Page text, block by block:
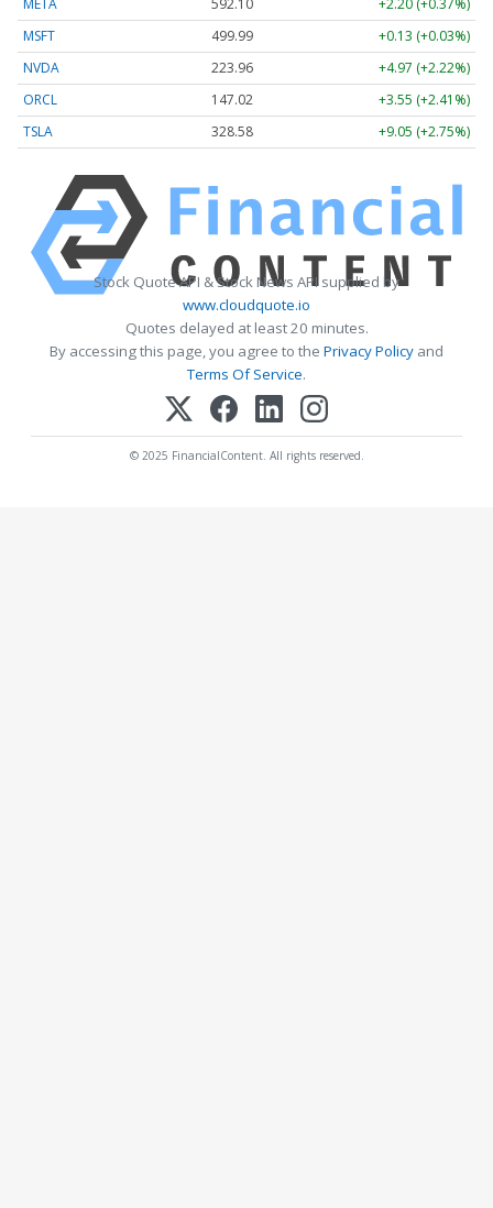
META 592.10
+2.20 (+0.37%)
MSFT
499.99
+0.13 (+0.03%)
NVDA
223.96
+4.97 (+2.22%)
ORCL
147.02
+3.55 (+2.41%)
TSLA
328.58 +9.05 (+2.75%)
Stock Quote API & Stock News API supplied by
www.cloudquote.io
Quotes delayed at least 20 minutes.
By accessing this page, you agree to the Privacy Policy and
Terms Of Service.
© 2025 FinancialContent. All rights reserved.